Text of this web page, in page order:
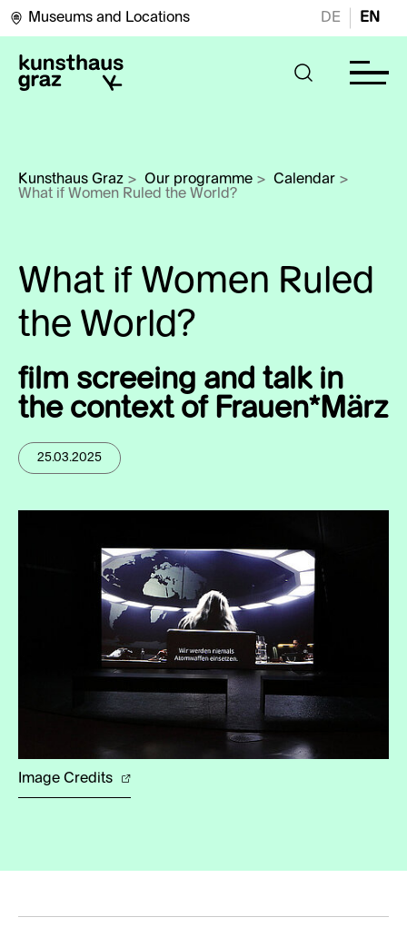
Museums and Locations DE EN
Kunsthaus Graz > Our programme > Calendar >
What if Women Ruled
the World?
film screeing and talk in
the context of Frauen*März
25.03.2025
Image Credits